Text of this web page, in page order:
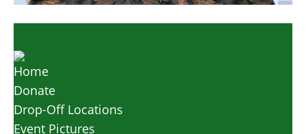
Home
Donate
Drop-Off Locations
Event Pictures